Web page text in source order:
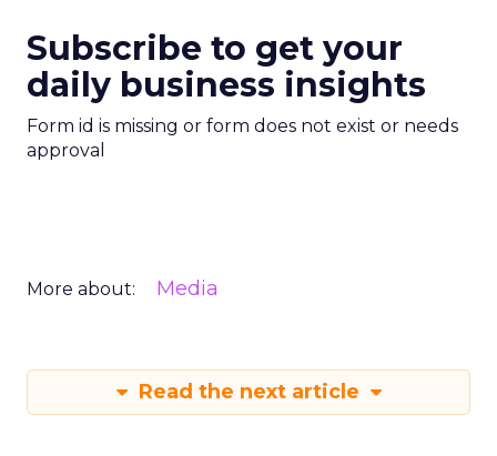
Subscribe to get your
daily business insights
Form id is missing or form does not exist or needs
approval
More about: Media
Read the next article